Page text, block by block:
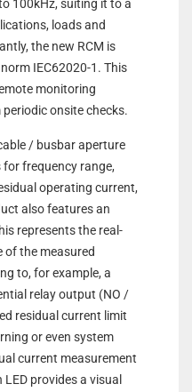
100kHz, suiting it to a
loads and
the new RCM is
IEC62020-1. This
monitoring
onsite checks.
/ busbar aperture
frequency range,
operating current,
also features an
represents the real-
of the measured
to, for example, a
relay output (NO /
residual current limit
or even system
current measurement
provides a visual